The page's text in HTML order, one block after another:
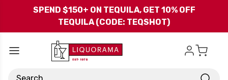
Skip to main content
SPEND $150+ ON TEQUILA, GET 10% OFF
TEQUILA (CODE: TEQSHOT)
Search